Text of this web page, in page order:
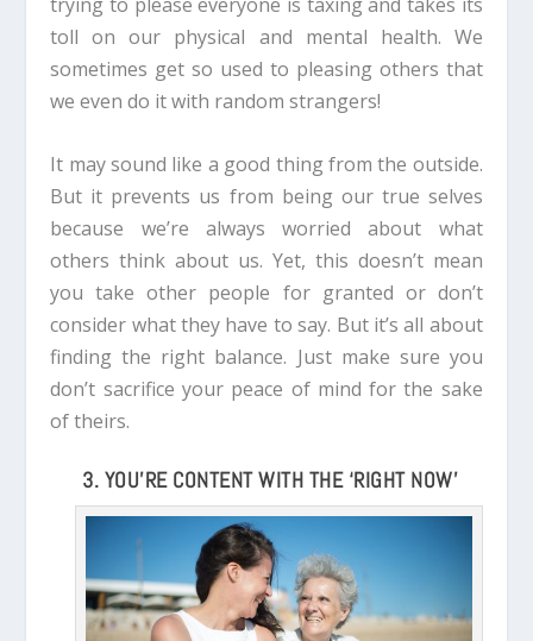
toll on our physical and mental health. We
sometimes get so used to pleasing others that
we even do it with random strangers!
It may sound like a good thing from the outside.
But it prevents us from being our true selves
because we’re always worried about what
others think about us. Yet, this doesn’t mean
you take other people for granted or don’t
consider what they have to say. But it’s all about
finding the right balance. Just make sure you
don’t sacrifice your peace of mind for the sake
of theirs.
3. YOU’RE CONTENT WITH THE ‘RIGHT NOW’